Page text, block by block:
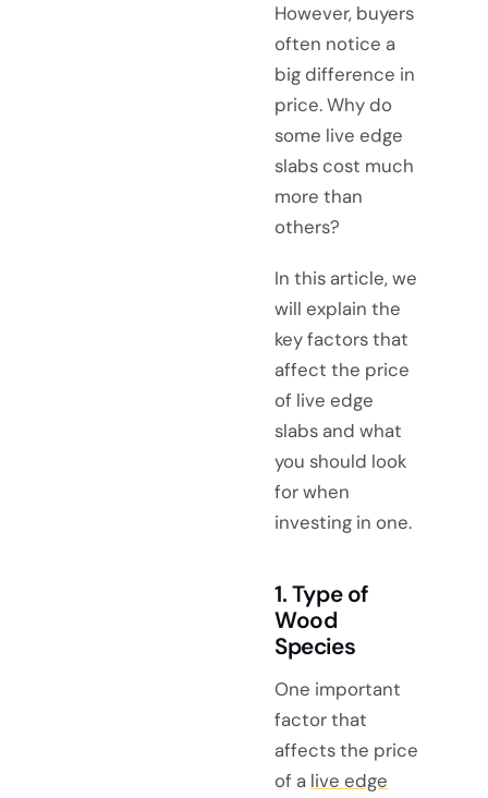
However, buyers
often notice a
big difference in
price. Why do
some live edge
slabs cost much
more than
others?
In this article, we
will explain the
key factors that
affect the price
of live edge
slabs and what
you should look
for when
investing in one.
1. Type of
Wood
Species
One important
factor that
affects the price
of a live edge